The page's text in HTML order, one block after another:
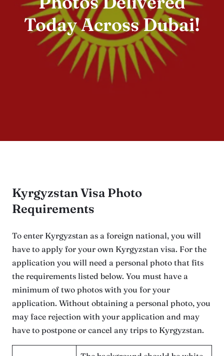
Today Across Dubai!
Kyrgyzstan Visa Photo
Requirements
To enter Kyrgyzstan as a foreign national, you will
have to apply for your own Kyrgyzstan visa. For the
application you will need a personal photo that fits
the requirements listed below. You must have a
minimum of two photos with you for your
application. Without obtaining a personal photo, you
may face rejection with your application and may
have to postpone or cancel any trips to Kyrgyzstan.